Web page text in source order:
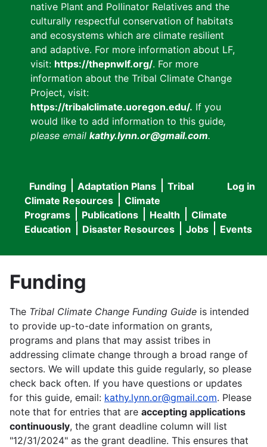
native Plant and Pollinator Relatives and the
culturally respectful conservation of habitats
and ecosystems which are climate resilient
and adaptive. For more information about LF,
visit: https://thepnwlf.org/. For more
information about the Tribal Climate Change
Project, visit:
https://tribalclimate.uoregon.edu/. If you
would like to add information to this guide,
please email kathy.lynn.or@gmail.com.
User
menu
Log in
Main
navigation
Funding Adaptation Plans
Tribal
Climate Resources
Climate
Programs
Publications Health
Climate
Education
Disaster Resources Jobs Events
Funding
The Tribal Climate Change Funding Guide is intended
to provide up-to-date information on grants,
programs and plans that may assist tribes in
addressing climate change through a broad range of
sectors. We will update this guide regularly, so please
check back often. If you have questions or updates
for this guide, email: kathy.lynn.or@gmail.com. Please
note that for entries that are accepting applications
continuously, the grant deadline column will list
"12/31/2024" as the grant deadline. This ensures that